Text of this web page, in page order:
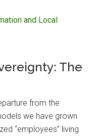
and Local
The
from the
we have grown
“employees” living